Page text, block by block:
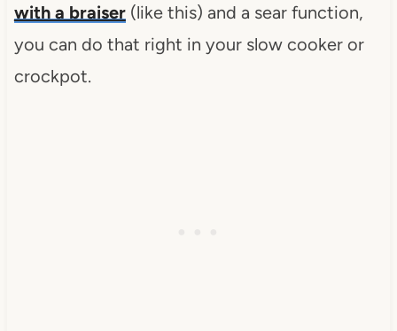
with a braiser(like this) and a sear function,
you can do that right in your slow cooker or
crockpot.